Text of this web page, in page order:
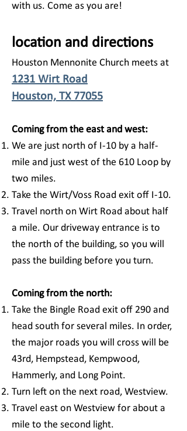
with us. Come as you are!
location and directions
Houston Mennonite Church meets at
1231 Wirt Road
Houston, TX 77055
Coming from the east and west:
We are just north of I-10 by a half-
mile and just west of the 610 Loop by
two miles.
Take the Wirt/Voss Road exit off I-10.
Travel north on Wirt Road about half
a mile. Our driveway entrance is to
the north of the building, so you will
pass the building before you turn.
Coming from the north:
Take the Bingle Road exit off 290 and
head south for several miles. In order,
the major roads you will cross will be
43rd, Hempstead, Kempwood,
Hammerly, and Long Point.
Turn left on the next road, Westview.
Travel east on Westview for about a
mile to the second light.